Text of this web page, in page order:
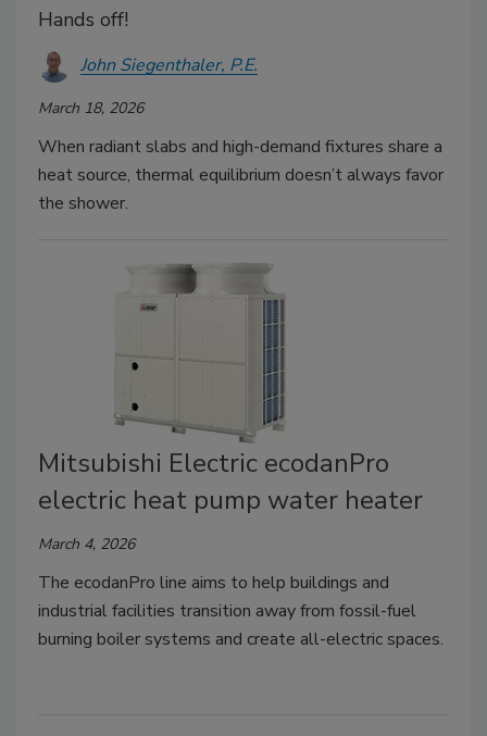
Hands off!
John Siegenthaler, P.E.
March 18, 2026
When radiant slabs and high-demand fixtures share a
heat source, thermal equilibrium doesn’t always favor
the shower.
Mitsubishi Electric ecodanPro
electric heat pump water heater
March 4, 2026
The ecodanPro line aims to help buildings and
industrial facilities transition away from fossil-fuel
burning boiler systems and create all-electric spaces.